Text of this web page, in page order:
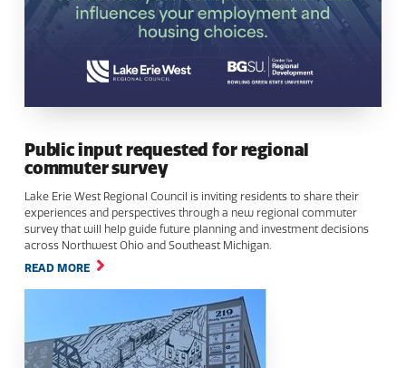
Public input requested for regional
commuter survey
Lake Erie West Regional Council is inviting residents to share their
experiences and perspectives through a new regional commuter
survey that will help guide future planning and investment decisions
across Northwest Ohio and Southeast Michigan.
READ MORE